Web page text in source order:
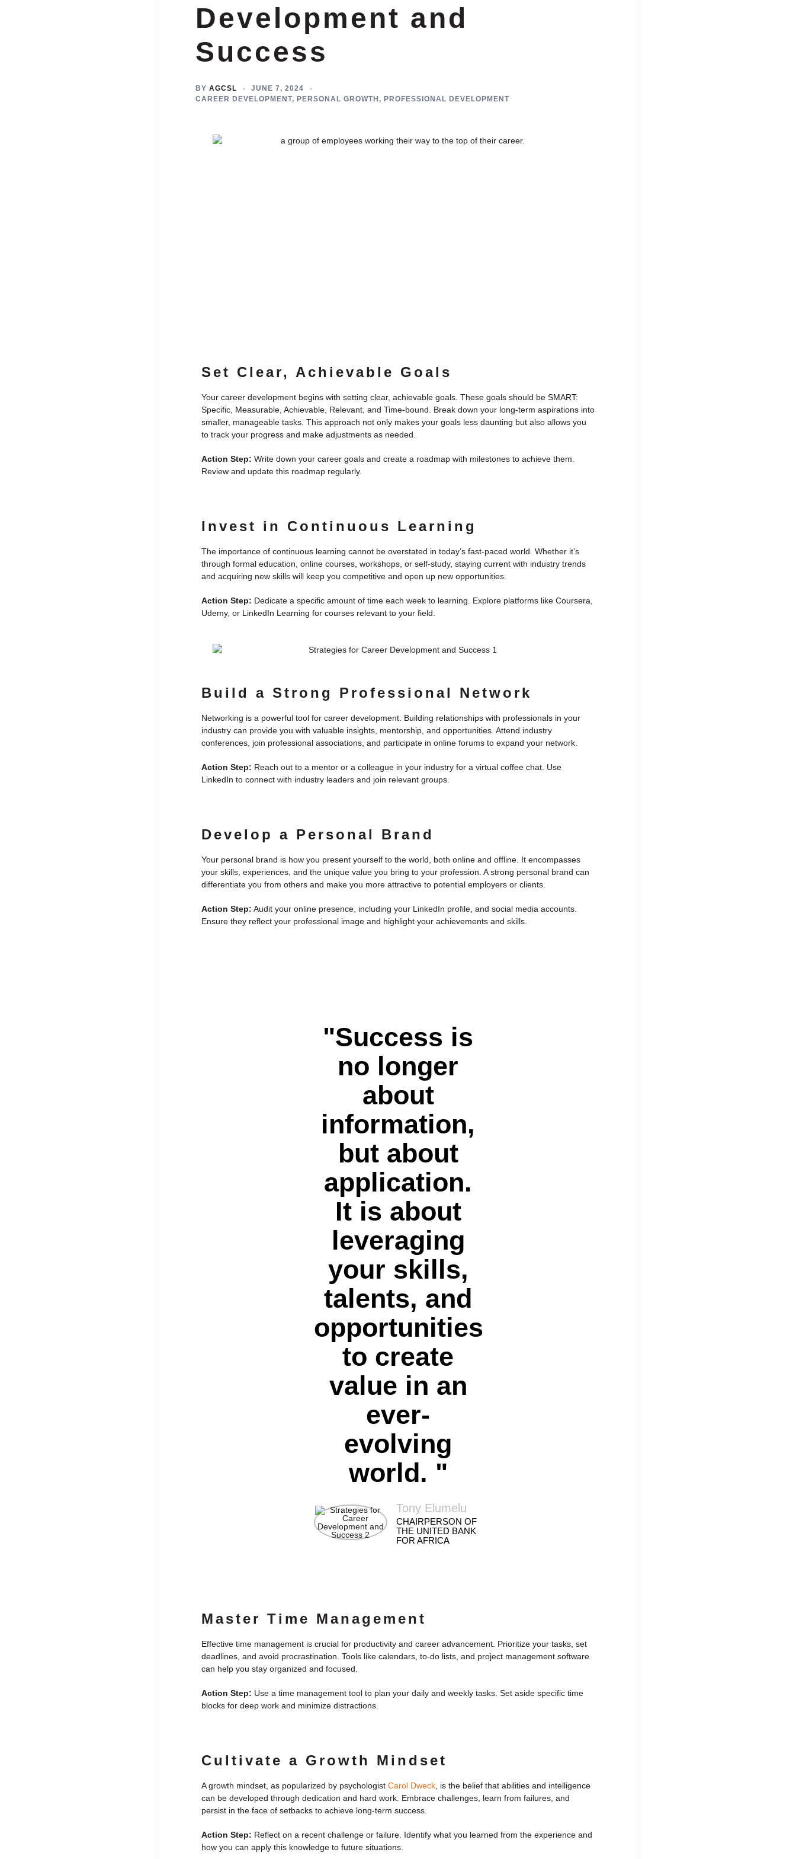
Development and
Success
BY AGCSL
JUNE 7, 2024
CAREER DEVELOPMENT, PERSONAL GROWTH , PROFESSIONAL DEVELOPMENT
Set Clear, Achievable Goals
Your career development begins with setting clear, achievable goals. These goals should be SMART:
Specific, Measurable, Achievable, Relevant, and Time-bound. Break down your long-term aspirations into
smaller, manageable tasks. This approach not only makes your goals less daunting but also allows you
to track your progress and make adjustments as needed.
Action Step: Write down your career goals and create a roadmap with milestones to achieve them.
Review and update this roadmap regularly.
Invest in Continuous Learning
The importance of continuous learning cannot be overstated in today’s fast-paced world. Whether it’s
through formal education, online courses, workshops, or self-study, staying current with industry trends
and acquiring new skills will keep you competitive and open up new opportunities.
Action Step: Dedicate a specific amount of time each week to learning. Explore platforms like Coursera,
Udemy, or LinkedIn Learning for courses relevant to your field.
Build a Strong Professional Network
Networking is a powerful tool for career development. Building relationships with professionals in your
industry can provide you with valuable insights, mentorship, and opportunities. Attend industry
conferences, join professional associations, and participate in online forums to expand your network.
Action Step: Reach out to a mentor or a colleague in your industry for a virtual coffee chat. Use
LinkedIn to connect with industry leaders and join relevant groups.
Develop a Personal Brand
Your personal brand is how you present yourself to the world, both online and offline. It encompasses
your skills, experiences, and the unique value you bring to your profession. A strong personal brand can
differentiate you from others and make you more attractive to potential employers or clients.
Action Step: Audit your online presence, including your LinkedIn profile, and social media accounts.
Ensure they reflect your professional image and highlight your achievements and skills.
"Success is
no longer
about
information,
but about
application.
It is about
leveraging
your skills,
talents, and
opportunities
to create
value in an
ever-
evolving
world. "
Tony Elumelu
CHAIRPERSON OF
THE UNITED BANK
FOR AFRICA
Master Time Management
Effective time management is crucial for productivity and career advancement. Prioritize your tasks, set
deadlines, and avoid procrastination. Tools like calendars, to-do lists, and project management software
can help you stay organized and focused.
Action Step: Use a time management tool to plan your daily and weekly tasks. Set aside specific time
blocks for deep work and minimize distractions.
Cultivate a Growth Mindset
A growth mindset, as popularized by psychologist Carol Dweck, is the belief that abilities and intelligence
can be developed through dedication and hard work. Embrace challenges, learn from failures, and
persist in the face of setbacks to achieve long-term success.
Action Step: Reflect on a recent challenge or failure. Identify what you learned from the experience and
how you can apply this knowledge to future situations.